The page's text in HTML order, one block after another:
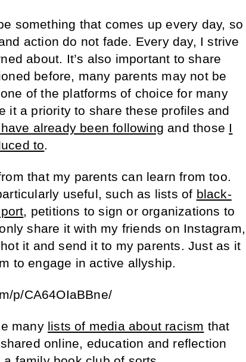
something that comes up every day, so
action do not fade. Every day, I strive
about. It’s also important to share
before, many parents may not be
of the platforms of choice for many
it a priority to share these profiles and
already been following and those I
to.
that my parents can learn from too.
useful, such as lists of black-
, petitions to sign or organizations to
share it with my friends on Instagram,
it and send it to my parents. Just as it
to engage in active allyship.
p/CA64OIaBBne/
many lists of media about racism that
online, education and reflection